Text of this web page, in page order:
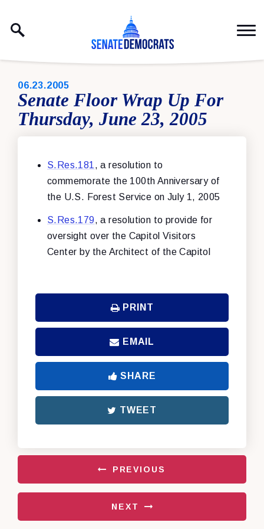
PUBLISHED:
06.23.2005
Senate Floor Wrap Up For
Thursday, June 23, 2005
S.Res.181 , a resolution to
commemorate the 100th Anniversary of
the U.S. Forest Service on July 1, 2005
S.Res.179, a resolution to provide for
oversight over the Capitol Visitors
Center by the Architect of the Capitol
PRINT
EMAIL
SHARE
TWEET
PREVIOUS
NEXT